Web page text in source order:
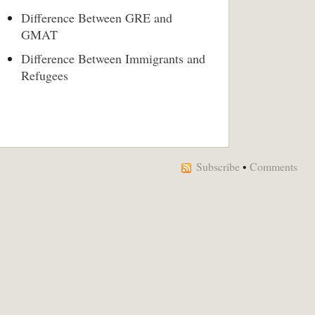
Difference Between GRE and
GMAT
Difference Between Immigrants and
Refugees
Subscribe • Comments